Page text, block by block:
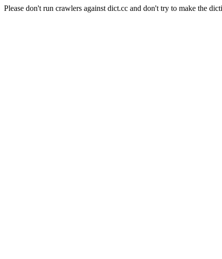
Please don't run crawlers against dict.cc and don't try to make the